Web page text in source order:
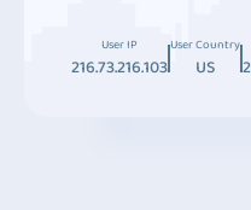
User IP
216.73.216.103
User Country
US